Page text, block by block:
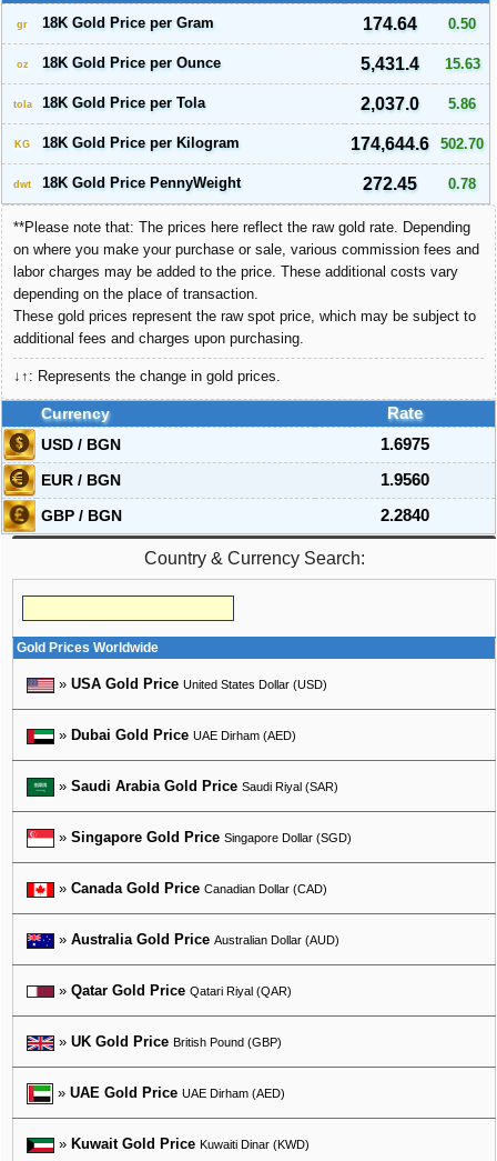
gr 18K Gold Price per Gram 174.64 0.50
oz 18K Gold Price per Ounce 5,431.4 15.63
tola 18K Gold Price per Tola 2,037.0 5.86
KG 18K Gold Price per Kilogram 174,644.6 502.70
dwt 18K Gold Price PennyWeight 272.45 0.78
**Please note that: The prices here reflect the raw gold rate. Depending
on where you make your purchase or sale, various commission fees and
labor charges may be added to the price. These additional costs vary
depending on the place of transaction.
These gold prices represent the raw spot price, which may be subject to
additional fees and charges upon purchasing.
↓↑: Represents the change in gold prices.
Currency
Rate
USD / BGN
1.6975
EUR / BGN
1.9560
GBP / BGN
2.2840
Country & Currency Search:
Gold Prices Worldwide
» USA Gold Price United States Dollar (USD)
» Dubai Gold Price UAE Dirham (AED)
» Saudi Arabia Gold Price Saudi Riyal (SAR)
» Singapore Gold Price Singapore Dollar (SGD)
» Canada Gold Price Canadian Dollar (CAD)
» Australia Gold Price Australian Dollar (AUD)
» Qatar Gold Price Qatari Riyal (QAR)
» UK Gold Price British Pound (GBP)
» UAE Gold Price UAE Dirham (AED)
» Kuwait Gold Price Kuwaiti Dinar (KWD)